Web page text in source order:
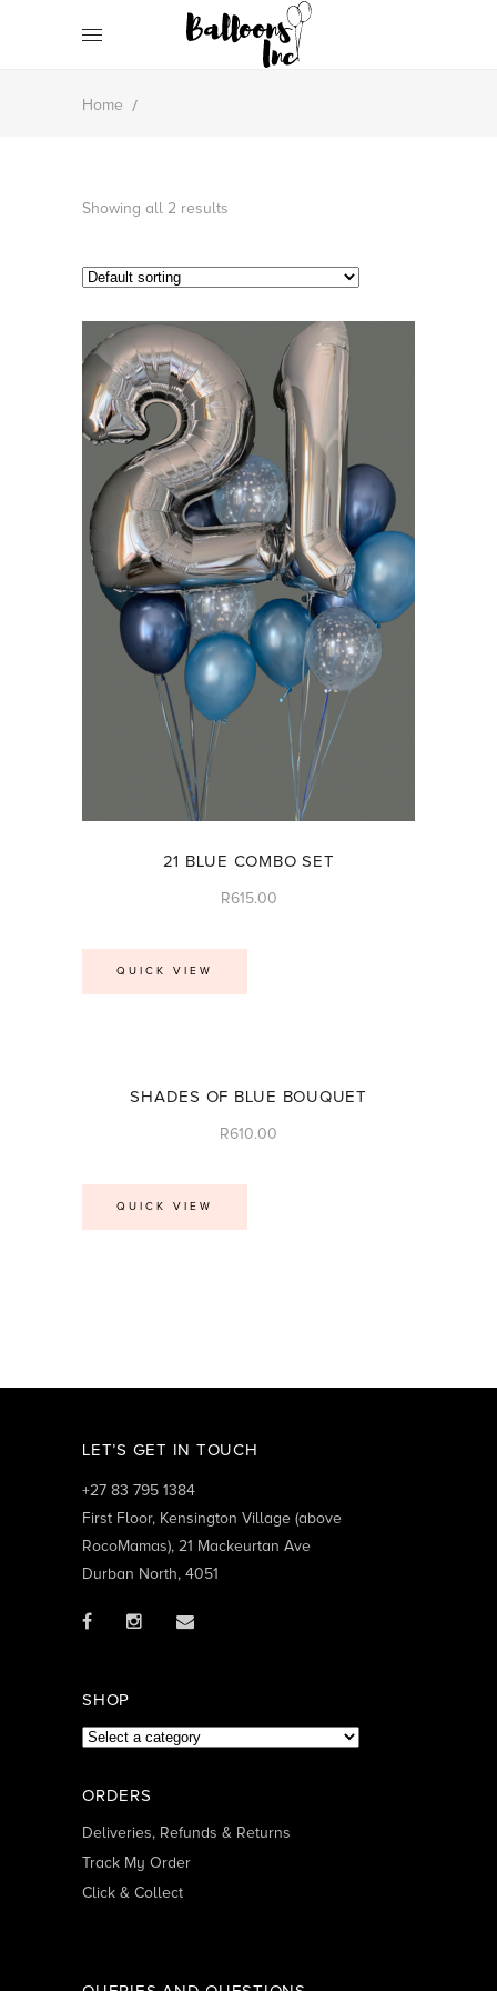
Home /
Showing all 2 results
21 BLUE COMBO SET
R615.00
QUICK VIEW
SHADES OF BLUE BOUQUET
R610.00
QUICK VIEW
LET’S GET IN TOUCH
+27 83 795 1384
First Floor, Kensington Village (above
RocoMamas), 21 Mackeurtan Ave
Durban North, 4051
SHOP
ORDERS
Deliveries, Refunds & Returns
Track My Order
Click & Collect